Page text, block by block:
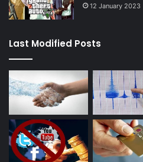
12 January 2023
Last Modified Posts